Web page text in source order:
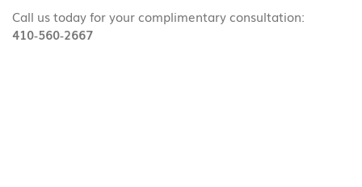
Call us today for your complimentary consultation:
410‑560‑2667